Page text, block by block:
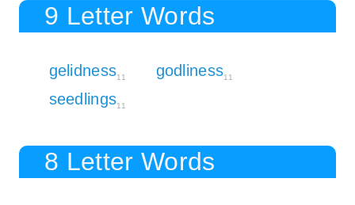
9 Letter Words
gelidness11 godliness11
seedlings11
8 Letter Words